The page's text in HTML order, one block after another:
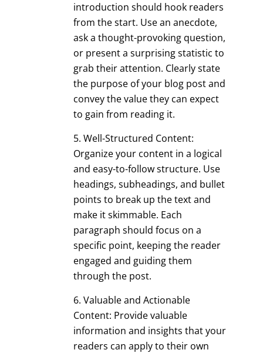
introduction should hook readers
from the start. Use an anecdote,
ask a thought-provoking question,
or present a surprising statistic to
grab their attention. Clearly state
the purpose of your blog post and
convey the value they can expect
to gain from reading it.
Well-Structured Content:
Organize your content in a logical
and easy-to-follow structure. Use
headings, subheadings, and bullet
points to break up the text and
make it skimmable. Each
paragraph should focus on a
specific point, keeping the reader
engaged and guiding them
through the post.
Valuable and Actionable
Content: Provide valuable
information and insights that your
readers can apply to their own